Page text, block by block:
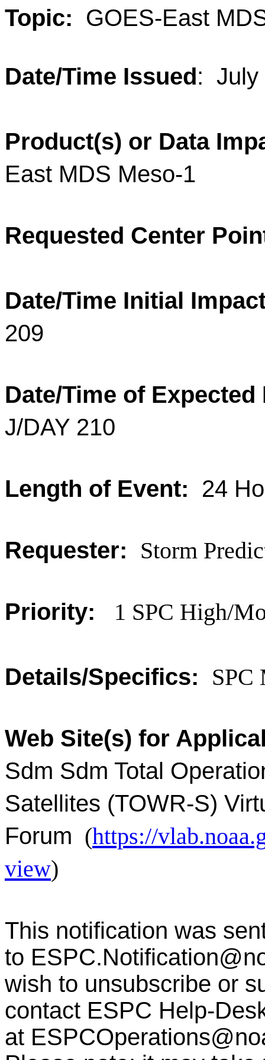
Topic: GOES-East
Date/Time Issued: July
Product(s) or Data
East MDS Meso-1
Requested Center
Date/Time Initial
209
Date/Time of Expected
J/DAY 210
Length of Event: 24
Requester: Storm
Priority: 1 SPC High/
Details/Specifics: SPC
Web Site(s) for
Sdm Sdm Total
Satellites (TOWR-S)
Forum (https://
view)
This notification was
to
wish to unsubscribe or
contact ESPC Help-
at